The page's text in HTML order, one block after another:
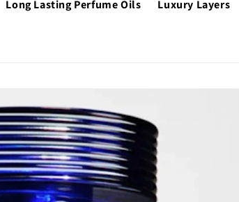
Long Lasting Perfume Oils Luxury Layers